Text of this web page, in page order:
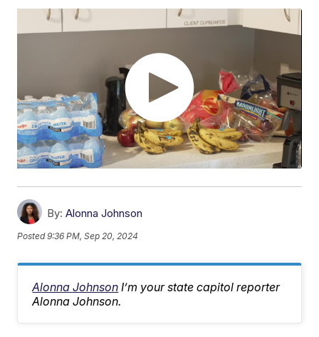
By: Alonna Johnson
Posted9:36 PM, Sep 20, 2024
Alonna Johnson I’m your state capitol reporter
Alonna Johnson.